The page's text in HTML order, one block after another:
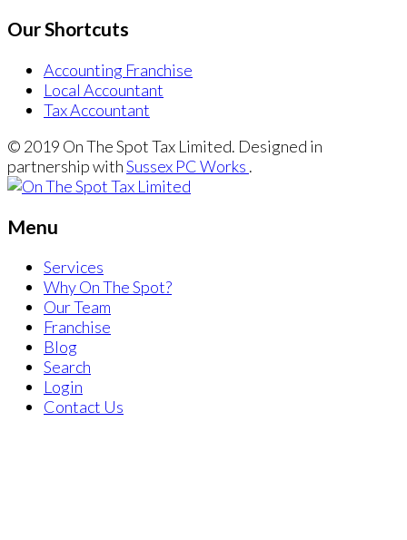
Our Shortcuts
Accounting Franchise
Local Accountant
Tax Accountant
© 2019 On The Spot Tax Limited. Designed in
partnership withSussex PC Works .
Menu
Services
Why On The Spot?
Our Team
Franchise
Blog
Search
Login
Contact Us